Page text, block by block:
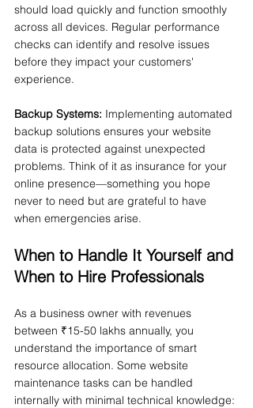
should load quickly and function smoothly
across all devices. Regular performance
checks can identify and resolve issues
before they impact your customers'
experience.
Backup Systems: Implementing automated
backup solutions ensures your website
data is protected against unexpected
problems. Think of it as insurance for your
online presence—something you hope
never to need but are grateful to have
when emergencies arise.
When to Handle It Yourself and
When to Hire Professionals
As a business owner with revenues
between ₹15-50 lakhs annually, you
understand the importance of smart
resource allocation. Some website
maintenance tasks can be handled
internally with minimal technical knowledge: